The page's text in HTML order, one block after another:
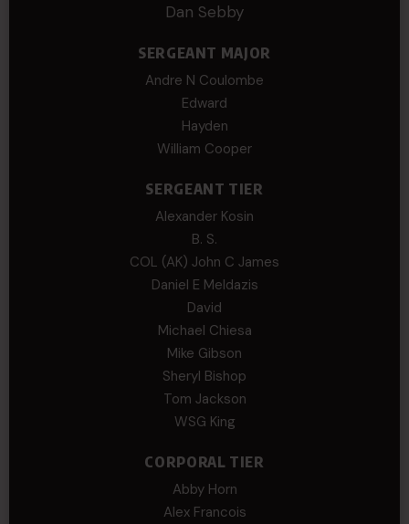
Dan Sebby
SERGEANT MAJOR
Andre N Coulombe
Edward
Hayden
William Cooper
SERGEANT TIER
Alexander Kosin
B. S.
COL (AK) John C James
Daniel E Meldazis
David
Michael Chiesa
Mike Gibson
Sheryl Bishop
Tom Jackson
WSG King
CORPORAL TIER
Abby Horn
Alex Francois